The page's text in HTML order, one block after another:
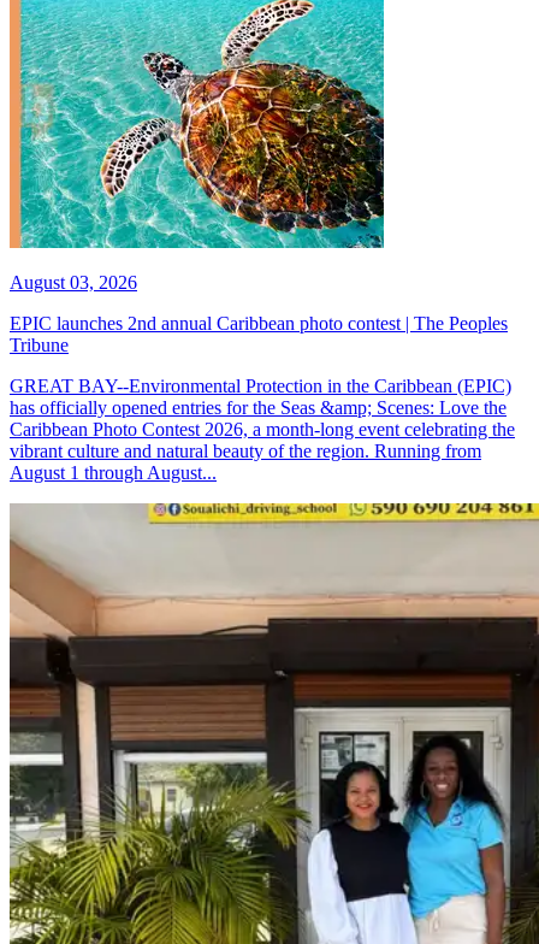
August 03, 2026
EPIC launches 2nd annual Caribbean photo contest | The Peoples
Tribune
GREAT BAY--Environmental Protection in the Caribbean (EPIC)
has officially opened entries for the Seas &amp; Scenes: Love the
Caribbean Photo Contest 2026, a month-long event celebrating the
vibrant culture and natural beauty of the region. Running from
August 1 through August...